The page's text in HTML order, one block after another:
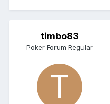
timbo83
Poker Forum Regular